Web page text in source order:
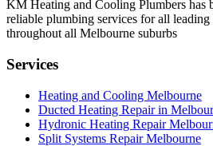
KM Heating and Cooling Plumbers has
reliable plumbing services for all
throughout all Melbourne suburbs
Services
Heating and Cooling Melbourne
Ducted Heating Repair in
Hydronic Heating Repair
Split Systems Repair Melbourne